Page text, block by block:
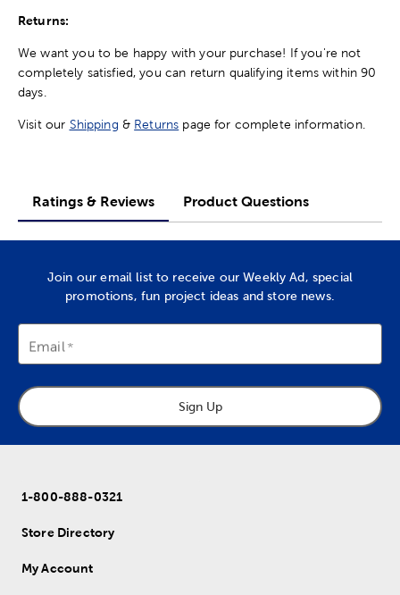
Returns:
We want you to be happy with your purchase! If you're not
completely satisfied, you can return qualifying items within 90
days.
Visit our Shipping & Returns page for complete information.
Ratings & Reviews Product Questions
Join our email list to receive our Weekly Ad, special
promotions, fun project ideas and store news.
Email
Sign Up
1-800-888-0321
Store Directory
My Account